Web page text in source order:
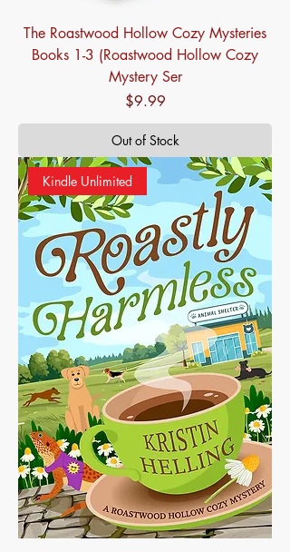
The Roastwood Hollow Cozy Mysteries
Books 1-3 (Roastwood Hollow Cozy
Mystery Ser
Price
$9.99
Out of Stock
Kindle Unlimited